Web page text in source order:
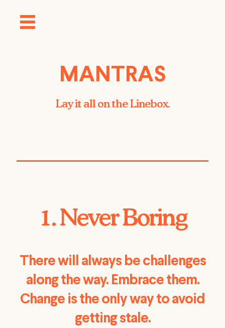
MANTRAS
Lay it all on the Linebox.
1. Never Boring
There will always be challenges
along the way. Embrace them.
Change is the only way to avoid
getting stale.